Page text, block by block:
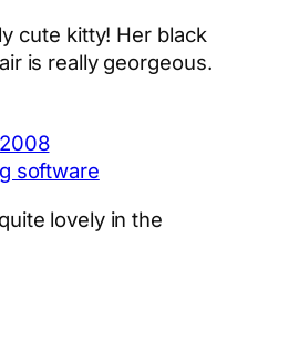
cute kitty! Her black
is really georgeous.
software
lovely in the